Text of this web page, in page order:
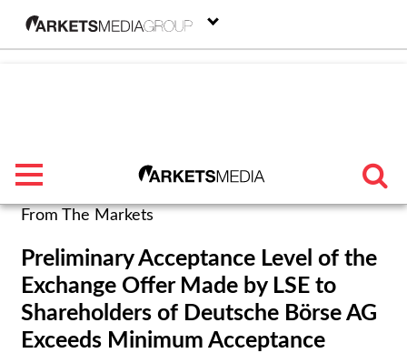
menu
TRENDING
FEATURED
SECTORS
From The Markets
Preliminary Acceptance Level of the
Exchange Offer Made by LSE to
Shareholders of Deutsche Börse AG
Exceeds Minimum Acceptance